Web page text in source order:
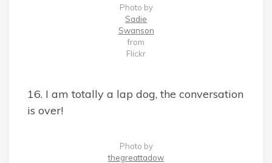
Photo by
Sadie
Swanson
from
Flickr
16. I am totally a lap dog, the conversation
is over!
Photo by
thegreattadow